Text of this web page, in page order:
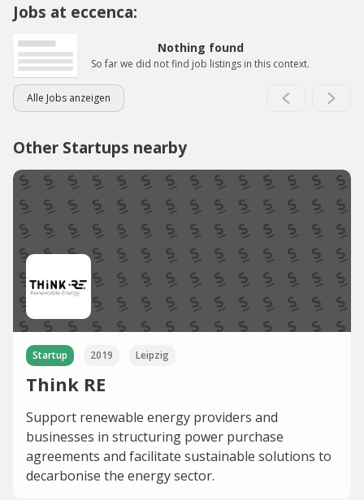
Jobs at eccenca:
Nothing found
So far we did not find job listings in this context.
Alle Jobs anzeigen
Other Startups nearby
Startup 2019 Leipzig
Think RE
Support renewable energy providers and
businesses in structuring power purchase
agreements and facilitate sustainable solutions to
decarbonise the energy sector.